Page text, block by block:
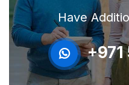
Have
+971